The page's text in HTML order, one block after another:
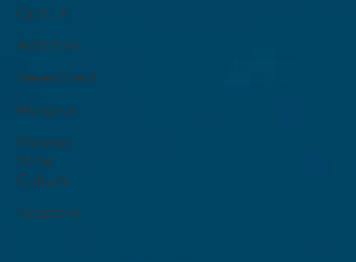
Quit Lit
Addiction
Resentment
Holidays
Mommy
Wine
Culture
Vacations